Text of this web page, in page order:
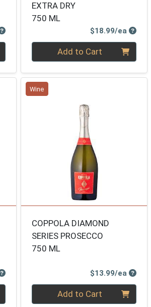
Price
EXTRA DRY
750 ML
$18.99/ea
Quantity 0Add to Cart
Price
Wine
COPPOLA DIAMOND
SERIES PROSECCO
750 ML
$13.99/ea
Quantity 0Add to Cart